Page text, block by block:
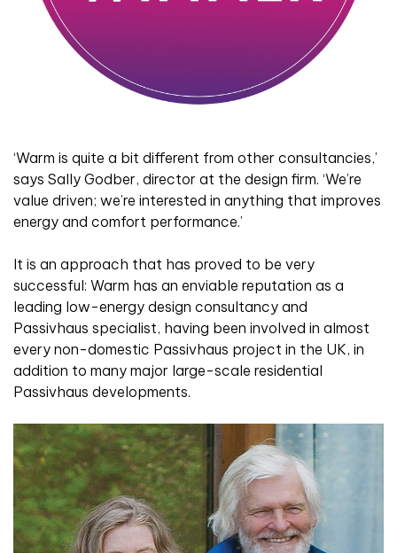
‘Warm is quite a bit different from other consultancies,’
says Sally Godber, director at the design firm. ‘We’re
value driven; we’re interested in anything that improves
energy and comfort performance.’
It is an approach that has proved to be very
successful: Warm has an enviable reputation as a
leading low-energy design consultancy and
Passivhaus specialist, having been involved in almost
every non-domestic Passivhaus project in the UK, in
addition to many major large-scale residential
Passivhaus developments.